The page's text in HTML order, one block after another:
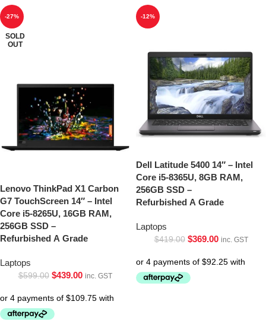
-27%
SOLD
OUT
Lenovo ThinkPad X1 Carbon
G7 TouchScreen 14″ – Intel
Core i5-8265U, 16GB RAM,
256GB SSD –
Refurbished A Grade
Laptops
$599.00 $439.00 inc. GST
-12%
Dell Latitude 5400 14″ – Intel
Core i5-8365U, 8GB RAM,
256GB SSD –
Refurbished A Grade
Laptops
$419.00 $369.00 inc. GST